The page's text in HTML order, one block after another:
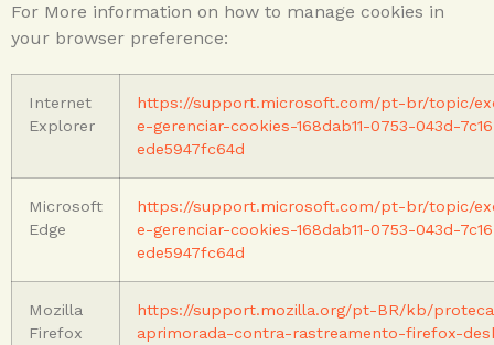
For More information on how to manage cookies in
your browser preference:
Internet
Explorer
https://support.microsoft.com/pt-br/topic/
e-gerenciar-cookies-168dab11-0753-043d-
ede5947fc64d
Microsoft
Edge
https://support.microsoft.com/pt-br/topic/
e-gerenciar-cookies-168dab11-0753-043d-
ede5947fc64d
Mozilla
Firefox
https://support.mozilla.org/pt-BR/kb/
aprimorada-contra-rastreamento-firefox-